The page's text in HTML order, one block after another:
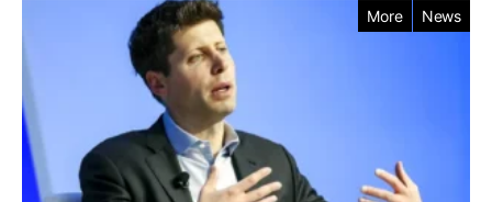
More News